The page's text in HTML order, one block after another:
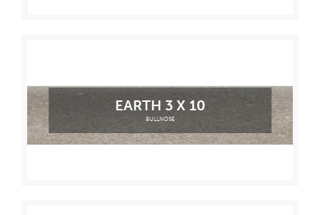
EARTH 3 X 10
BULLNOSE